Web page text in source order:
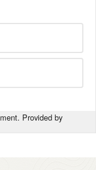
Provided by